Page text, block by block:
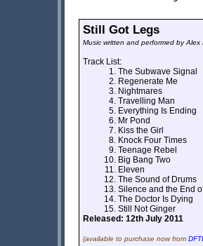
Still Got Legs
Music written and performed by
Track List:
The Subwave Signal
Regenerate Me
Nightmares
Travelling Man
Everything Is Ending
Mr Pond
Kiss the Girl
Knock Four Times
Teenage Rebel
Big Bang Two
Eleven
The Sound of Drums
Silence and the End
The Doctor Is Dying
Still Not Ginger
Released: 12th July 2011
(available to purchase now from